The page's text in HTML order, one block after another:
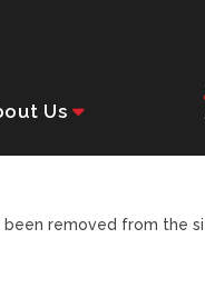
Us
been removed from the